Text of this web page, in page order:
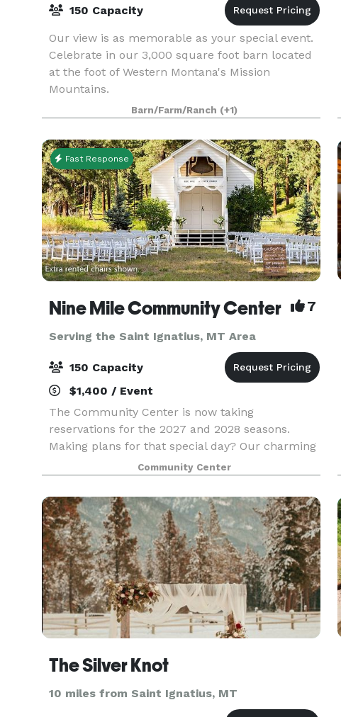
150 Capacity
Our view is as memorable as your special event.
Celebrate in our 3,000 square foot barn located
at the foot of Western Montana's Mission
Mountains.
Barn/Farm/Ranch (+1)
Fast Response
Nine Mile Community Center 7
Serving the Saint Ignatius, MT Area
150 Capacity
$1,400 / Event
The Community Center is now taking
reservations for the 2027 and 2028 seasons.
Making plans for that special day? Our charming
country church and historic rural school
grounds might be just the spot you have in mind.
We provide an all-
Community Center
The Silver Knot
10 miles from Saint Ignatius, MT